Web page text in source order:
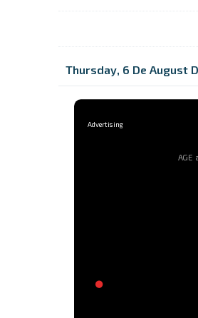
Thursday, 6 De August
AGE